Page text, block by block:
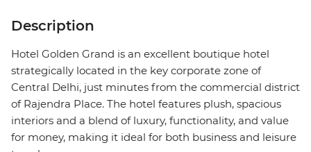
Description
Hotel Golden Grand is an excellent boutique hotel
strategically located in the key corporate zone of
Central Delhi, just minutes from the commercial district
of Rajendra Place. The hotel features plush, spacious
interiors and a blend of luxury, functionality, and value
for money, making it ideal for both business and leisure